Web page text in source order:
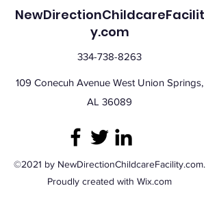
NewDirectionChildcareFacilit
y.com
334-738-8263
109 Conecuh Avenue West Union Springs,
AL 36089
©2021 by NewDirectionChildcareFacility.com.
Proudly created with Wix.com